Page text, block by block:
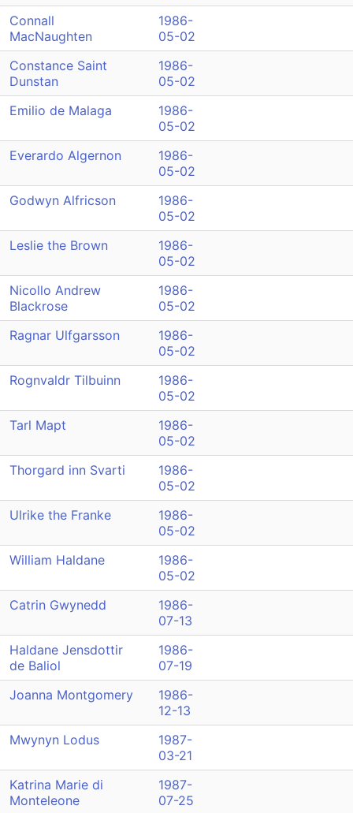
Connall
MacNaughten
1986-
05-02
Constance Saint
Dunstan
1986-
05-02
Emilio de Malaga
1986-
05-02
Everardo Algernon
1986-
05-02
Godwyn Alfricson
1986-
05-02
Leslie the Brown
1986-
05-02
Nicollo Andrew
Blackrose
1986-
05-02
Ragnar Ulfgarsson
1986-
05-02
Rognvaldr Tilbuinn
1986-
05-02
Tarl Mapt
1986-
05-02
Thorgard inn Svarti
1986-
05-02
Ulrike the Franke
1986-
05-02
William Haldane
1986-
05-02
Catrin Gwynedd
1986-
07-13
Haldane Jensdottir
de Baliol
1986-
07-19
Joanna Montgomery
1986-
12-13
Mwynyn Lodus
1987-
03-21
Katrina Marie di
Monteleone
1987-
07-25